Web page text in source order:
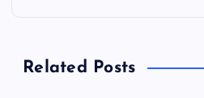
vRelated Posts